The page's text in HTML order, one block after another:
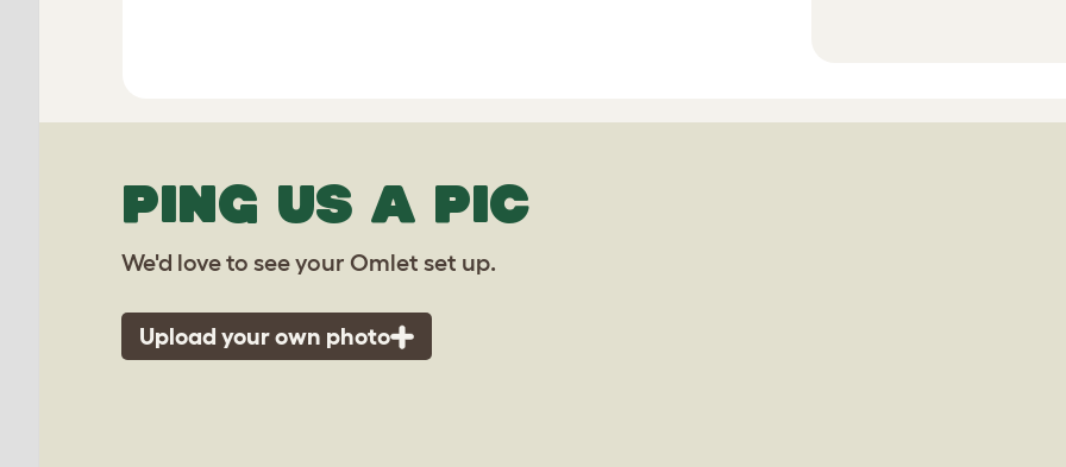
PING US A PIC
We'd love to see your Omlet set up.
Upload your own photo